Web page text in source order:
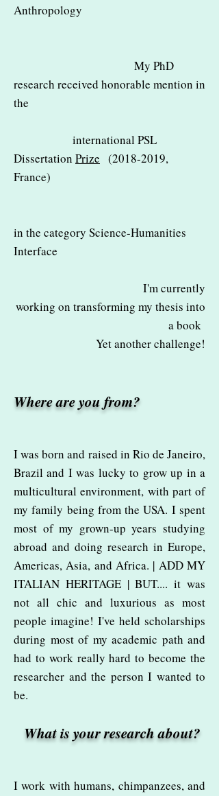
Anthropology
My PhD
research received honorable mention in
the
international PSL
Dissertation Prize (2018-2019,
France)
in the category Science-Humanities
Interface
I'm currently
working on transforming my thesis into
a book
Yet another challenge!
Where are you from?
I was born and raised in Rio de Janeiro,
Brazil and I was lucky to grow up in a
multicultural environment, with part of
my family being from the USA. I spent
most of my grown-up years studying
abroad and doing research in Europe,
Americas, Asia, and Africa. | ADD MY
ITALIAN HERITAGE | BUT.... it was
not all chic and luxurious as most
people imagine! I've held scholarships
during most of my academic path and
had to work really hard to become the
researcher and the person I wanted to
be.
What is your research about?
I work with humans, chimpanzees, and